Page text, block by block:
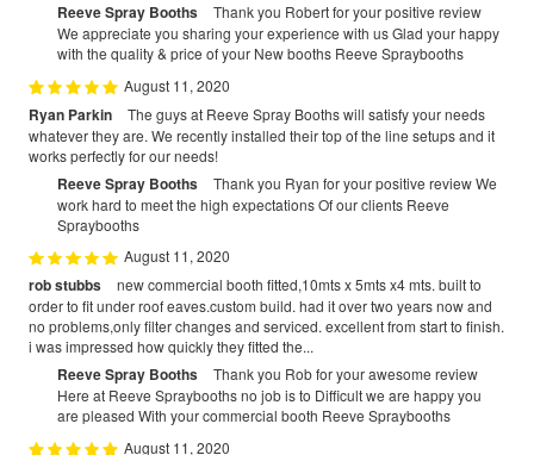
Reeve Spray Booths
Thank you Robert for your positive review
We appreciate you sharing your experience with us Glad your happy
with the quality & price of your New booths Reeve Spraybooths
August 11, 2020
Ryan Parkin
The guys at Reeve Spray Booths will satisfy your needs
whatever they are. We recently installed their top of the line setups and it
works perfectly for our needs!
Reeve Spray Booths
Thank you Ryan for your positive review We
work hard to meet the high expectations Of our clients Reeve
Spraybooths
August 11, 2020
rob stubbs
new commercial booth fitted,10mts x 5mts x4 mts. built to
order to fit under roof eaves.custom build. had it over two years now and
no problems,only filter changes and serviced. excellent from start to finish.
i was impressed how quickly they fitted the...
Reeve Spray Booths
Thank you Rob for your awesome review
Here at Reeve Spraybooths no job is to Difficult we are happy you
are pleased With your commercial booth Reeve Spraybooths
August 11, 2020